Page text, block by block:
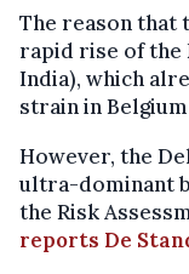
The reason that
rapid rise of the
India), which
strain in
However, the
ultra-dominant
the Risk
reports De